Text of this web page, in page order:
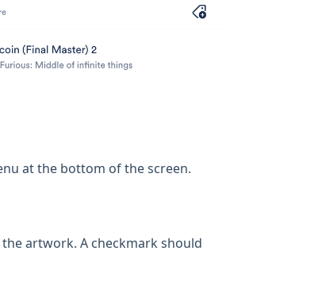
at the bottom of the screen.
artwork. A checkmark should